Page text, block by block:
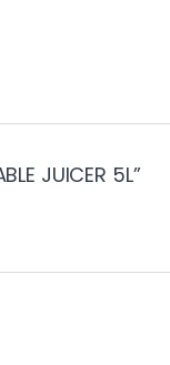
JUICER 5L”